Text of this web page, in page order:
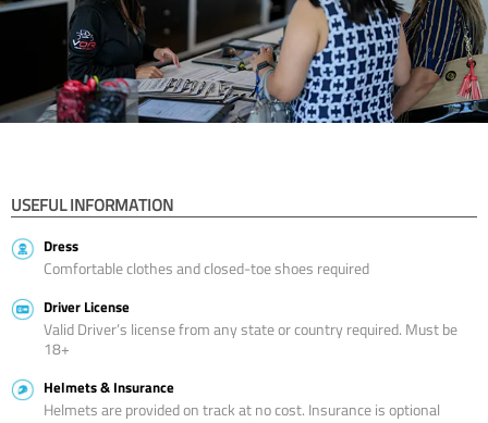
USEFUL INFORMATION
Dress
Comfortable clothes and closed-toe shoes required
Driver License
Valid Driver’s license from any state or country required. Must be
18+
Helmets & Insurance
Helmets are provided on track at no cost. Insurance is optional